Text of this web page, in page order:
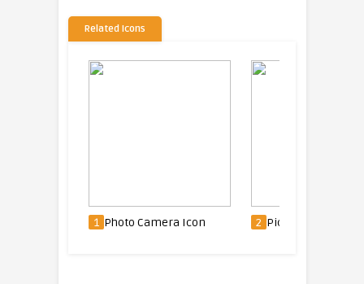
Related Icons
Photo Camera Icon Picture Icon